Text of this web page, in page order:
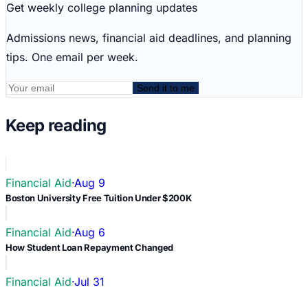
Get weekly college planning updates
Admissions news, financial aid deadlines, and planning
tips. One email per week.
Send it to me
Keep reading
Financial Aid·Aug 9
Boston University Free Tuition Under $200K
Financial Aid·Aug 6
How Student Loan Repayment Changed
Financial Aid·Jul 31